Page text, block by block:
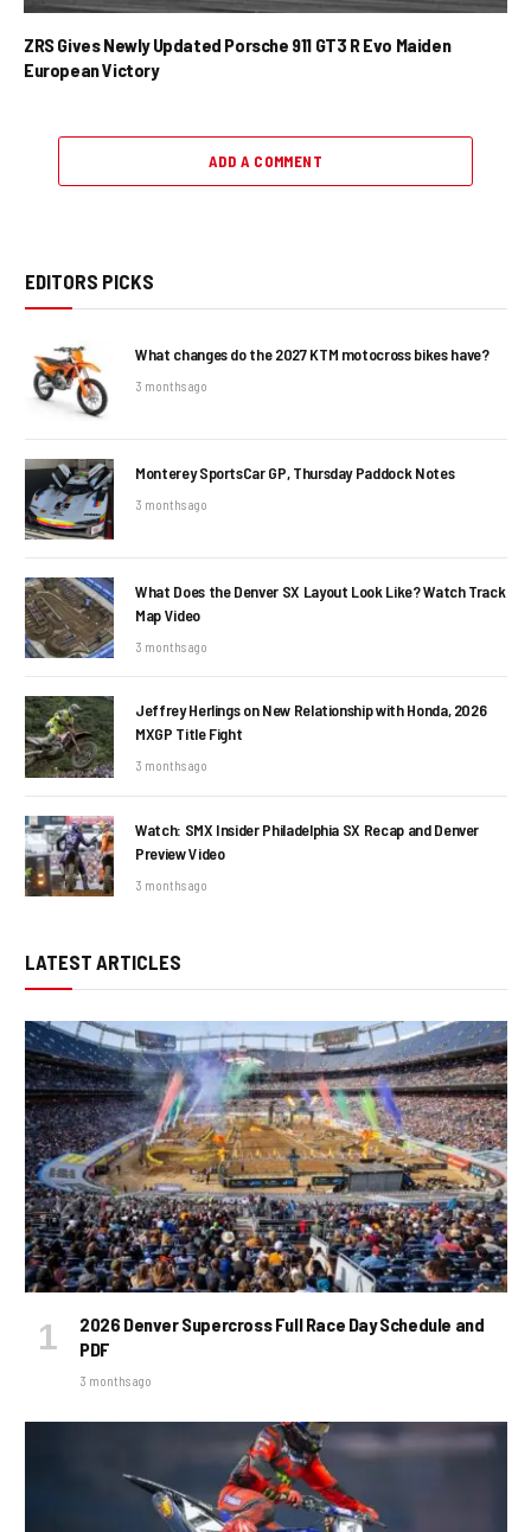
ZRS Gives Newly Updated Porsche 911 GT3 R Evo Maiden
European Victory
ADD A COMMENT
EDITORS PICKS
What changes do the 2027 KTM motocross bikes have?
3 months ago
Monterey SportsCar GP, Thursday Paddock Notes
3 months ago
What Does the Denver SX Layout Look Like? Watch Track
Map Video
3 months ago
Jeffrey Herlings on New Relationship with Honda, 2026
MXGP Title Fight
3 months ago
Watch: SMX Insider Philadelphia SX Recap and Denver
Preview Video
3 months ago
LATEST ARTICLES
2026 Denver Supercross Full Race Day Schedule and
PDF
3 months ago